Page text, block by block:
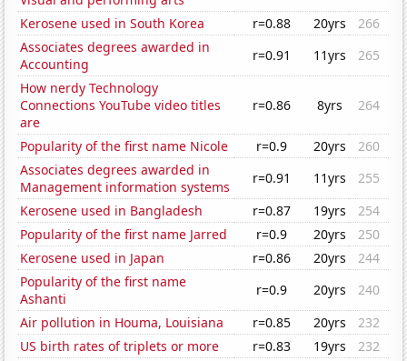
Kerosene used in South Korea
r=0.88 20yrs
266
Associates degrees awarded in
Accounting
r=0.91 11yrs
265
How nerdy Technology
Connections YouTube video titles
are
r=0.86 8yrs 264
Popularity of the first name Nicole r=0.9 20yrs
260
Associates degrees awarded in
Management information systems
r=0.91 11yrs
255
Kerosene used in Bangladesh
r=0.87 19yrs
254
Popularity of the first name Jarred
r=0.9 20yrs
250
Kerosene used in Japan
r=0.86 20yrs
244
Popularity of the first name
Ashanti
r=0.9 20yrs
240
Air pollution in Houma, Louisiana
r=0.85 20yrs
232
US birth rates of triplets or more
r=0.83 19yrs
232